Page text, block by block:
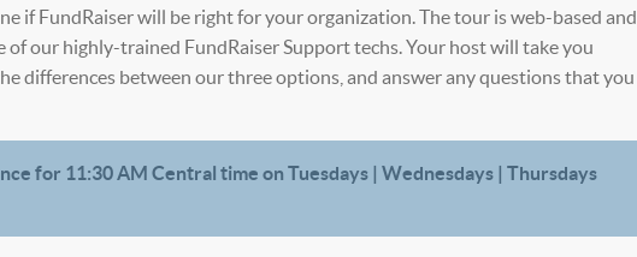
if FundRaiser will be right for your organization. The tour is web-based and
of our highly-trained FundRaiser Support techs. Your host will take you
differences between our three options, and answer any questions that you
for 11:30 AM Central time on Tuesdays | Wednesdays | Thursdays